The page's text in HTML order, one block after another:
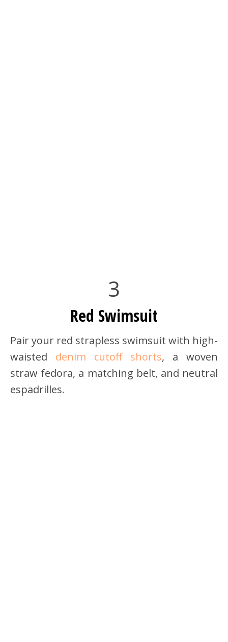
3
Red Swimsuit
Pair your red strapless swimsuit with high-
waisted denim cutoff shorts, a woven
straw fedora, a matching belt, and neutral
espadrilles.